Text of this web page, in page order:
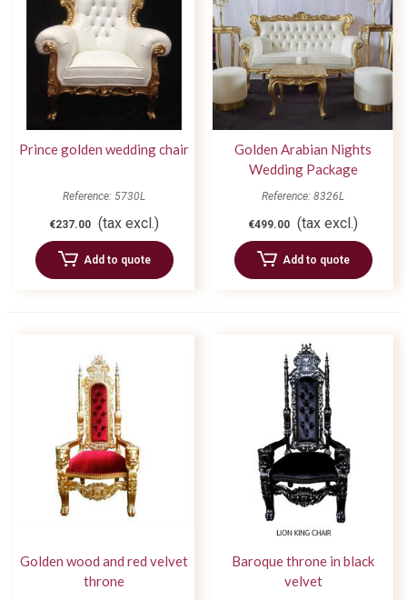
Prince golden wedding chair
Reference: 5730L
€237.00 (tax excl.)
Add to quote
Golden Arabian Nights
Wedding Package
Reference: 8326L
€499.00 (tax excl.)
Add to quote
Golden wood and red velvet
throne
Baroque throne in black
velvet